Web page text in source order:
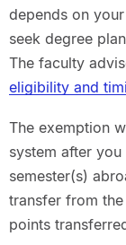
depends on
seek degree
The faculty
eligibility and
The exemption
system after
semester(s)
transfer from
points